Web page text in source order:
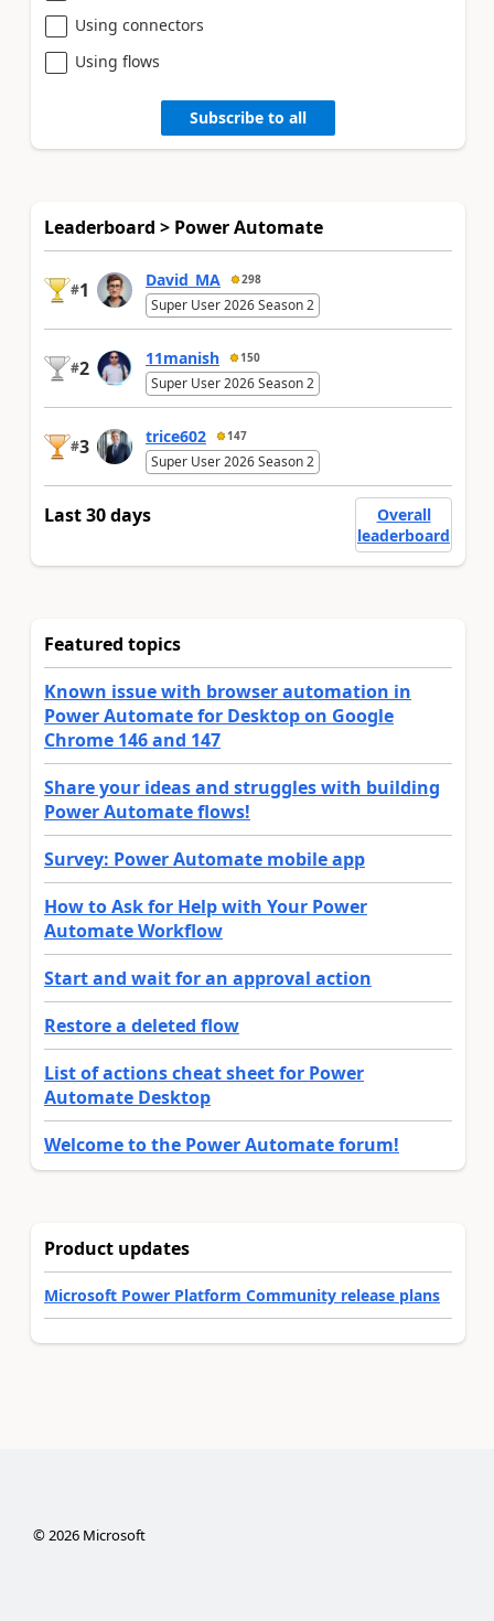
Using connectors
Using flows
Subscribe to all
Leaderboard > Power Automate
#1 David_MA 298
Super User 2026 Season 2
#2 11manish 150
Super User 2026 Season 2
#3 trice602 147
Super User 2026 Season 2
Last 30 days
Overall
leaderboard
Featured topics
Known issue with browser automation in
Power Automate for Desktop on Google
Chrome 146 and 147
Share your ideas and struggles with building
Power Automate flows!
Survey: Power Automate mobile app
How to Ask for Help with Your Power
Automate Workflow
Start and wait for an approval action
Restore a deleted flow
List of actions cheat sheet for Power
Automate Desktop
Welcome to the Power Automate forum!
Product updates
Microsoft Power Platform Community release plans
© 2026Microsoft